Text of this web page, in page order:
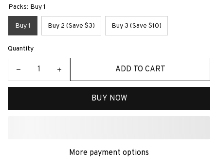
Packs: Buy 1
Buy 1 Buy 2 (Save $3) Buy 3 (Save $10)
Quantity
ADD TO CART
BUY NOW
More payment options